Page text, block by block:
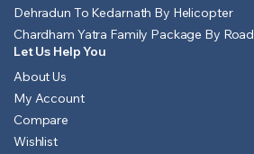
Dehradun To Kedarnath By Helicopter
Chardham Yatra Family Package By Road
Let Us Help You
About Us
My Account
Compare
Wishlist